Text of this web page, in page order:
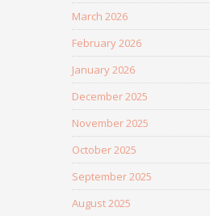
March 2026
February 2026
January 2026
December 2025
November 2025
October 2025
September 2025
August 2025